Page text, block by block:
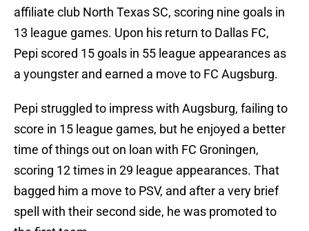
affiliate club North Texas SC, scoring nine goals in
13 league games. Upon his return to Dallas FC,
Pepi scored 15 goals in 55 league appearances as
a youngster and earned a move to FC Augsburg.
Pepi struggled to impress with Augsburg, failing to
score in 15 league games, but he enjoyed a better
time of things out on loan with FC Groningen,
scoring 12 times in 29 league appearances. That
bagged him a move to PSV, and after a very brief
spell with their second side, he was promoted to